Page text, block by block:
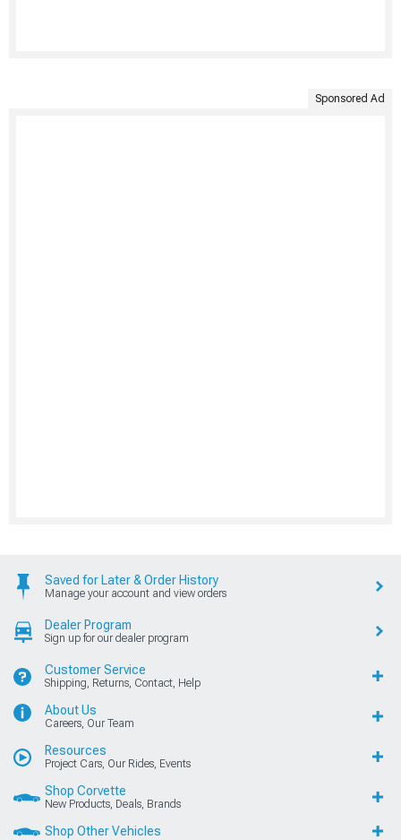
Sponsored Ad
Saved for Later & Order History
Manage your account and view orders
Dealer Program
Sign up for our dealer program
Customer Service
Shipping, Returns, Contact, Help
About Us
Careers, Our Team
Resources
Project Cars, Our Rides, Events
Shop Corvette
New Products, Deals, Brands
Shop Other Vehicles